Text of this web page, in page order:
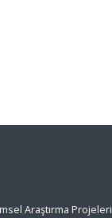
Araştırma Projeleri